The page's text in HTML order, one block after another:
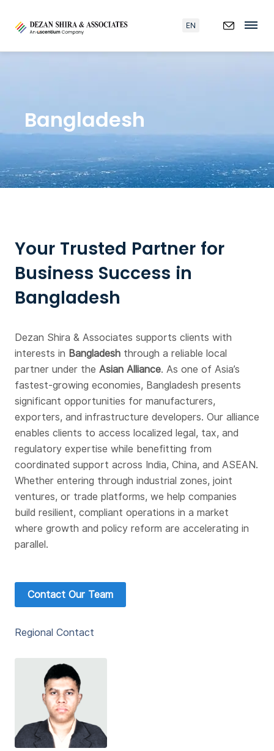
EN
Bangladesh
Your Trusted Partner for
Business Success in
Bangladesh
Dezan Shira & Associates supports clients with
interests in Bangladesh through a reliable local
partner under the Asian Alliance. As one of Asia’s
fastest-growing economies, Bangladesh presents
significant opportunities for manufacturers,
exporters, and infrastructure developers. Our alliance
enables clients to access localized legal, tax, and
regulatory expertise while benefitting from
coordinated support across India, China, and ASEAN.
Whether entering through industrial zones, joint
ventures, or trade platforms, we help companies
build resilient, compliant operations in a market
where growth and policy reform are accelerating in
parallel.
Contact Our Team
Regional Contact